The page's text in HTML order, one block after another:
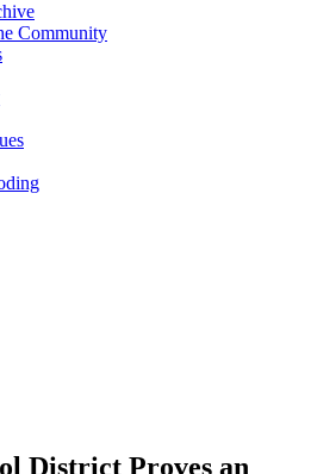
Community
District Proves an